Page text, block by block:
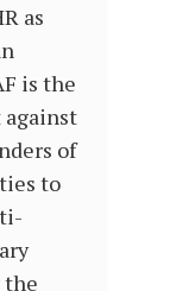
as
is the
against
of
to
the